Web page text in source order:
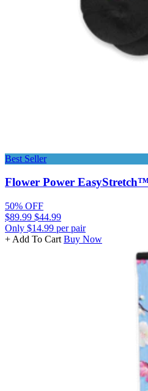
Best Seller
Flower Power
50% OFF
$89.99 $44.99
Only $14.99 per pair
+ Add To Cart Buy Now